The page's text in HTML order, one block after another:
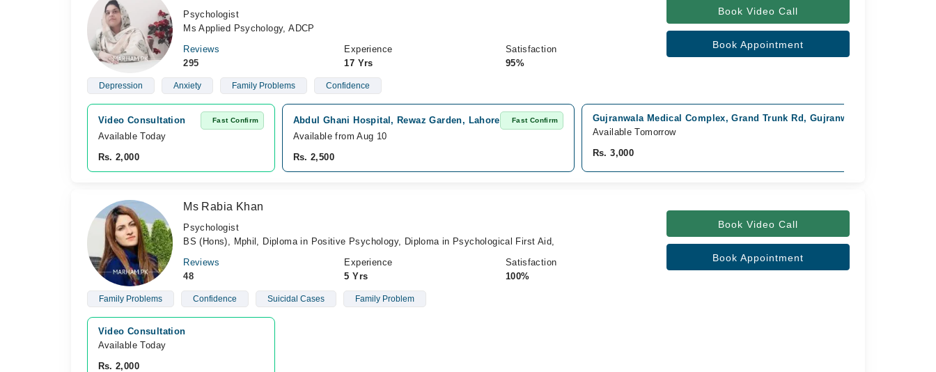
Psychologist
Ms Applied Psychology, ADCP
Reviews
295
Experience
17 Yrs
Satisfaction
95%
Book Video Call
Book Appointment
Depression Anxiety Family Problems Confidence
Video Consultation Fast Confirm
Available Today
Rs. 2,000
Abdul Ghani Hospital, Rewaz Garden, Lahore Fast Confirm
Available from Aug 10
Rs. 2,500
Gujranwala Medical Complex, Grand Trunk Rd, Gujranwala
Available Tomorrow
Rs. 3,000
Ms Rabia Khan
Psychologist
BS (Hons), Mphil, Diploma in Positive Psychology, Diploma in Psychological First Aid,
Reviews
48
Experience
5 Yrs
Satisfaction
100%
Book Video Call
Book Appointment
Family Problems Confidence Suicidal Cases Family Problem
Video Consultation
Available Today
Rs. 2,000